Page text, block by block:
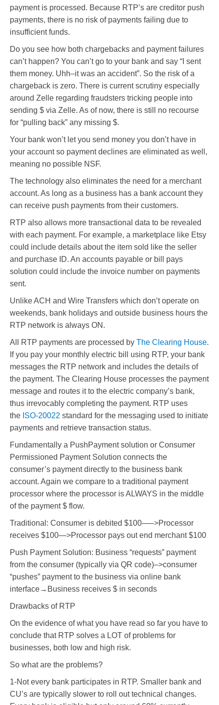
payment is processed. Because RTP’s are creditor push
payments, there is no risk of payments failing due to
insufficient funds.
Do you see how both chargebacks and payment failures
can’t happen? You can’t go to your bank and say “I sent
them money. Uhh–it was an accident”. So the risk of a
chargeback is zero. There is current scrutiny especially
around Zelle regarding fraudsters tricking people into
sending $ via Zelle. As of now, there is still no recourse
for “pulling back” any missing $.
Your bank won’t let you send money you don’t have in
your account so payment declines are eliminated as well,
meaning no possible NSF.
The technology also eliminates the need for a merchant
account. As long as a business has a bank account they
can receive push payments from their customers.
RTP also allows more transactional data to be revealed
with each payment. For example, a marketplace like Etsy
could include details about the item sold like the seller
and purchase ID. An accounts payable or bill pays
solution could include the invoice number on payments
sent.
Unlike ACH and Wire Transfers which don’t operate on
weekends, bank holidays and outside business hours the
RTP network is always ON.
All RTP payments are processed by The Clearing House.
If you pay your monthly electric bill using RTP, your bank
messages the RTP network and includes the details of
the payment. The Clearing House processes the payment
message and routes it to the electric company’s bank,
thus irrevocably completing the payment. RTP uses
the ISO-20022 standard for the messaging used to initiate
payments and retrieve transaction status.
Fundamentally a PushPayment solution or Consumer
Permissioned Payment Solution connects the
consumer’s payment directly to the business bank
account. Again we compare to a traditional payment
processor where the processor is ALWAYS in the middle
of the payment $ flow.
Traditional: Consumer is debited $100—–>Processor
receives $100—>Processor pays out end merchant $100
Push Payment Solution: Business “requests” payment
from the consumer (typically via QR code)–>consumer
“pushes” payment to the business via online bank
interface→Business receives $ in seconds
Drawbacks of RTP
On the evidence of what you have read so far you have to
conclude that RTP solves a LOT of problems for
businesses, both low and high risk.
So what are the problems?
1-Not every bank participates in RTP. Smaller bank and
CU’s are typically slower to roll out technical changes.